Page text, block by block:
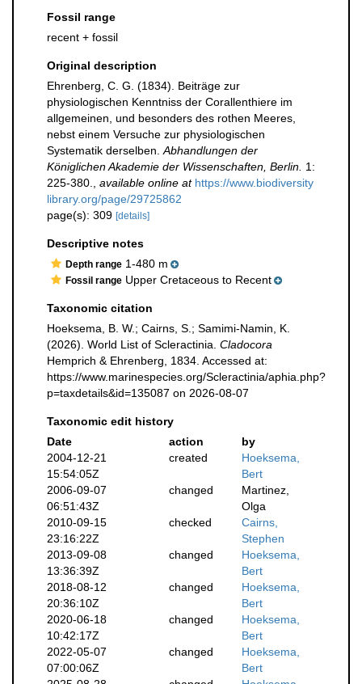
Fossil range
recent + fossil
Original description
Ehrenberg, C. G. (1834). Beiträge zur
physiologischen Kenntniss der Corallenthiere im
allgemeinen, und besonders des rothen Meeres,
nebst einem Versuche zur physiologischen
Systematik derselben. Abhandlungen der
Königlichen Akademie der Wissenschaften, Berlin. 1:
225-380.
available online at https://www.biodiversity
library.org/page/29725862
page(s): 309 [details]
Descriptive notes
Depth range 1-480 m
Fossil range Upper Cretaceous to Recent
Taxonomic citation
Hoeksema, B. W.; Cairns, S.; Samimi-Namin, K.
(2026). World List of Scleractinia. Cladocora
Hemprich & Ehrenberg, 1834. Accessed at:
https://www.marinespecies.org/Scleractinia/aphia.php?
p=taxdetails&id=135087 on 2026-08-07
Taxonomic edit history
Date
action
by
2004-12-21
15:54:05Z
created
Hoeksema,
Bert
2006-09-07
06:51:43Z
changed
Martinez,
Olga
2010-09-15
23:16:22Z
checked
Cairns,
Stephen
2013-09-08
13:36:39Z
changed
Hoeksema,
Bert
2018-08-12
20:36:10Z
changed
Hoeksema,
Bert
2020-06-18
10:42:17Z
changed
Hoeksema,
Bert
2022-05-07
07:00:06Z
changed
Hoeksema,
Bert